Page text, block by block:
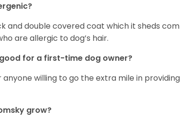
and double covered coat which it sheds
are allergic to dog’s hair.
for a first-time dog owner?
anyone willing to go the extra mile in
grow?